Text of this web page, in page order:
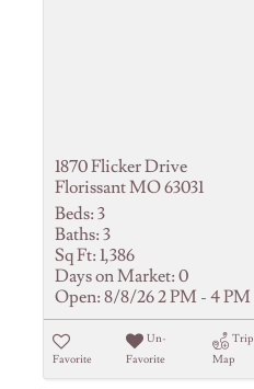
1870 Flicker Drive
Florissant MO 63031
Beds: 3
Baths: 3
Sq Ft: 1,386
Days on Market: 0
Open: 8/8/26 2 PM - 4 PM
Favorite
Un-
Favorite
Trip
Map